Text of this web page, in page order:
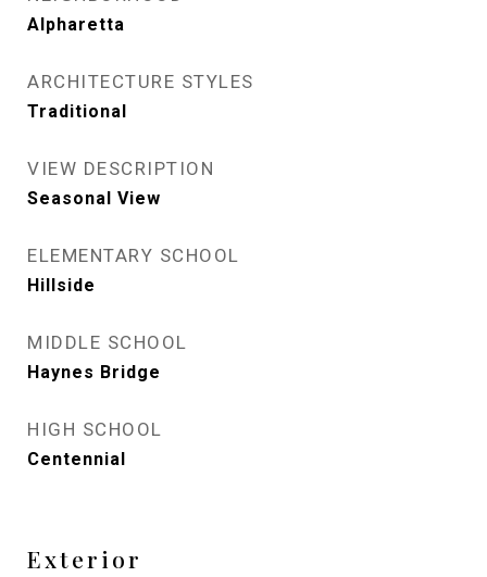
Alpharetta
ARCHITECTURE STYLES
Traditional
VIEW DESCRIPTION
Seasonal View
ELEMENTARY SCHOOL
Hillside
MIDDLE SCHOOL
Haynes Bridge
HIGH SCHOOL
Centennial
Exterior